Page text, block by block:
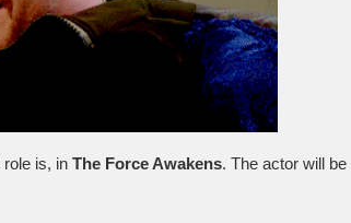
role is, in The Force Awakens. The actor will be